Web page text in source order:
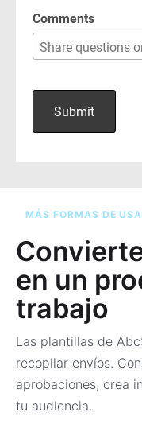
MÁS FORMAS DE
en un
trabajo
Las plantillas de
recopilar envíos.
aprobaciones, crea
tu audiencia.